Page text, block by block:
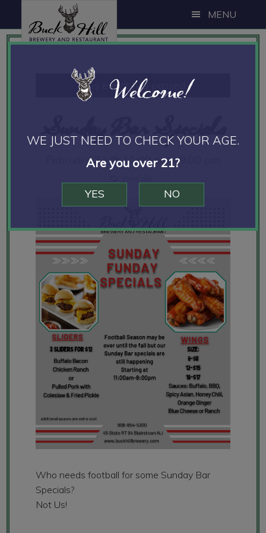
to
main
to
primary
to
footer
MENU
This event has passed.
Sunday Bar Specials
February 22 @ 11:00 am-9:00 pm
Who needs football for some Sunday Bar
Specials?
Not Us!
Welcome!
WE JUST NEED TO CHECK YOUR AGE.
Are you over 21?
YES NO